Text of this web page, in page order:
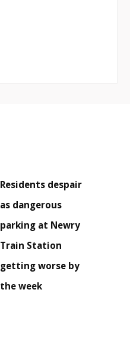
Residents despair
as dangerous
parking at Newry
Train Station
getting worse by
the week